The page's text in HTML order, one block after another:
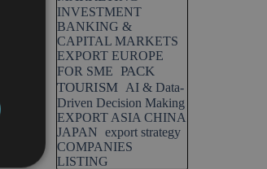
INVESTMENT
BANKING &
CAPITAL MARKETS
EXPORT EUROPE
FOR SME PACK
TOURISM AI & Data-
Driven Decision Making
EXPORT ASIA CHINA
JAPAN export strategy
COMPANIES
LISTING